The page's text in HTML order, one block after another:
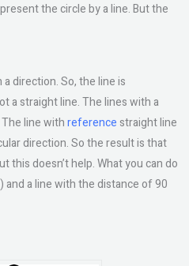
the circle by a line. But the
direction. So, the line is
a straight line. The lines with a
line withreference straight line
direction. So the result is that
this doesn’t help. What you can do
and a line with the distance of 90